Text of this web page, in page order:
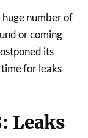
number of
or coming
its
for leaks
Leaks